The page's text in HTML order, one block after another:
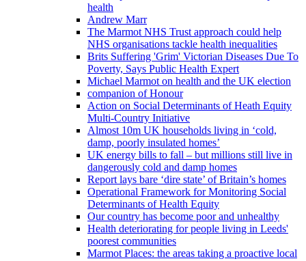
health
Andrew Marr
The Marmot NHS Trust approach could help
NHS organisations tackle health inequalities
Brits Suffering 'Grim' Victorian Diseases Due To
Poverty, Says Public Health Expert
Michael Marmot on health and the UK election
companion of Honour
Action on Social Determinants of Heath Equity
Multi-Country Initiative
Almost 10m UK households living in ‘cold,
damp, poorly insulated homes’
UK energy bills to fall – but millions still live in
dangerously cold and damp homes
Report lays bare ‘dire state’ of Britain’s homes
Operational Framework for Monitoring Social
Determinants of Health Equity
Our country has become poor and unhealthy
Health deteriorating for people living in Leeds'
poorest communities
Marmot Places: the areas taking a proactive local